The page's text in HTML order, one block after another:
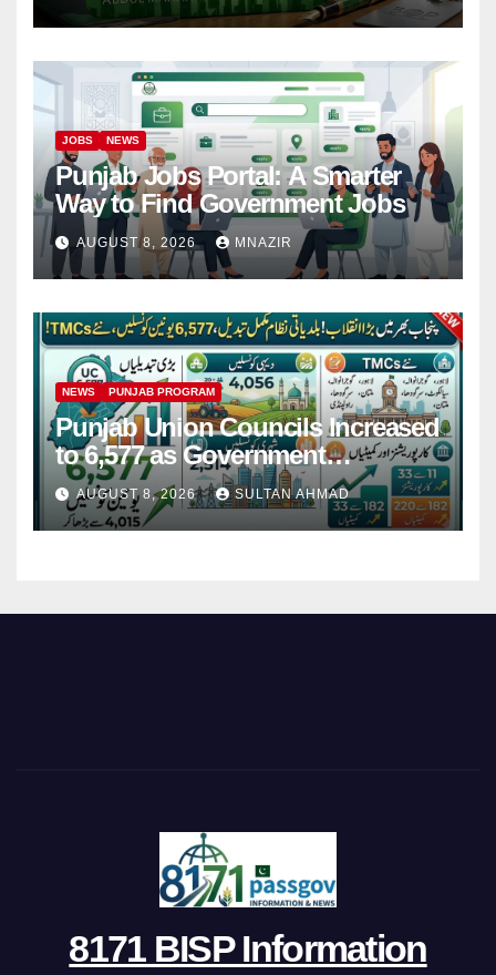
JOBS NEWS
Punjab Jobs Portal: A Smarter
Way to Find Government Jobs
AUGUST 8, 2026 MNAZIR
NEWS PUNJAB PROGRAM
Punjab Union Councils Increased
to 6,577 as Government
Restructures Local Bodies
AUGUST 8, 2026 SULTAN AHMAD
8171 BISP Information